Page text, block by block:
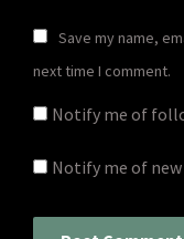
Save my name,
next time I comment.
Notify me of
Notify me of